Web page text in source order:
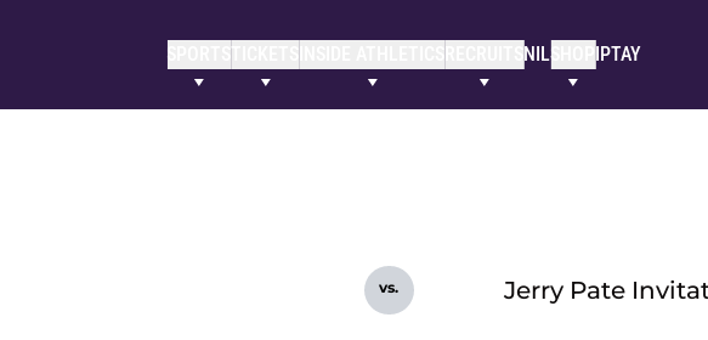
SPORTSTICKETS NILSHOP IPTAY
vs. Jerry Pate